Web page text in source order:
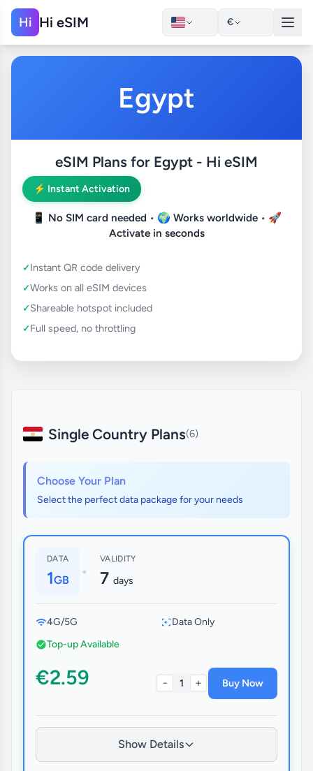
Hi Hi eSIM €
Egypt
eSIM Plans for Egypt - Hi eSIM
⚡ Instant Activation
📱 No SIM card needed • 🌍 Works worldwide• 🚀
Activate in seconds
Instant QR code delivery
Works on all eSIM devices
Shareable hotspot included
Full speed, no throttling
Single Country Plans(6)
Choose Your Plan
Select the perfect data package for your needs
DATA
1GB •
VALIDITY
7 days
4G/5G
Data Only
Top-up Available
€2.59 - 1 + Buy Now
Show Details